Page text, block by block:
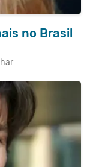
no Brasil